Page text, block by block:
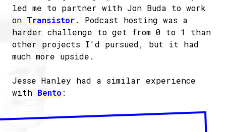
led me to partner with Jon Buda to work
on Transistor. Podcast hosting was a
harder challenge to get from 0 to 1 than
other projects I'd pursued, but it had
much more upside.
Jesse Hanley had a similar experience
with Bento: